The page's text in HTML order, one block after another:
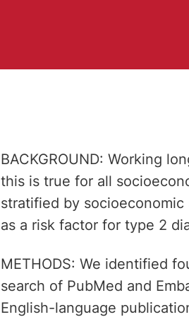
BACKGROUND: Working
this is true for all
stratified by
as a risk factor for type 2
METHODS: We identified
search of PubMed and
English-language